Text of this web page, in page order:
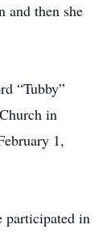
then she
“Tubby”
in
1,
participated in